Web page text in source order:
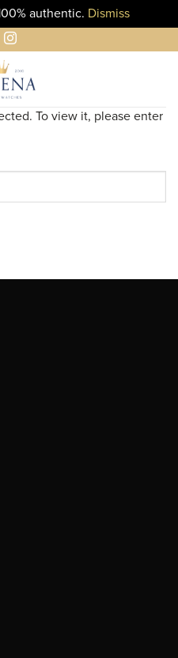
authentic. Dismiss
To view it, please enter